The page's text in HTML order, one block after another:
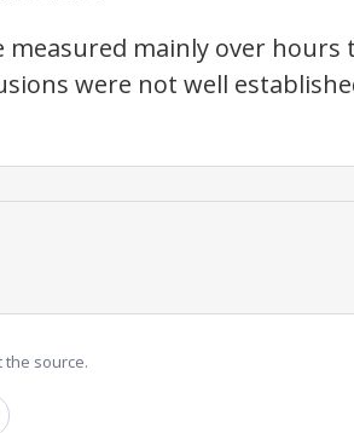
measured mainly over
were not well
the source.